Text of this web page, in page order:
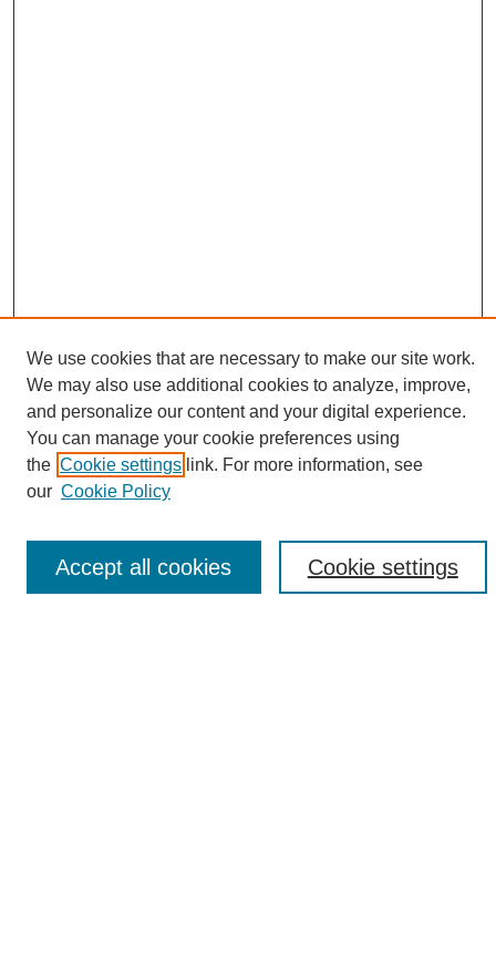
Search
Enter search terms:
Select context to search:
We use cookies that are necessary to make our site work.
We may also use additional cookies to analyze, improve,
and personalize our content and your digital experience.
You can manage your cookie preferences using
the Cookie settings link. For more information, see
our Cookie Policy
Cookie settings
Accept all cookies